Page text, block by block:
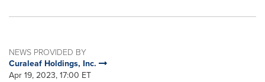
NEWS PROVIDED BY
Curaleaf Holdings, Inc.
Apr 19, 2023, 17:00 ET